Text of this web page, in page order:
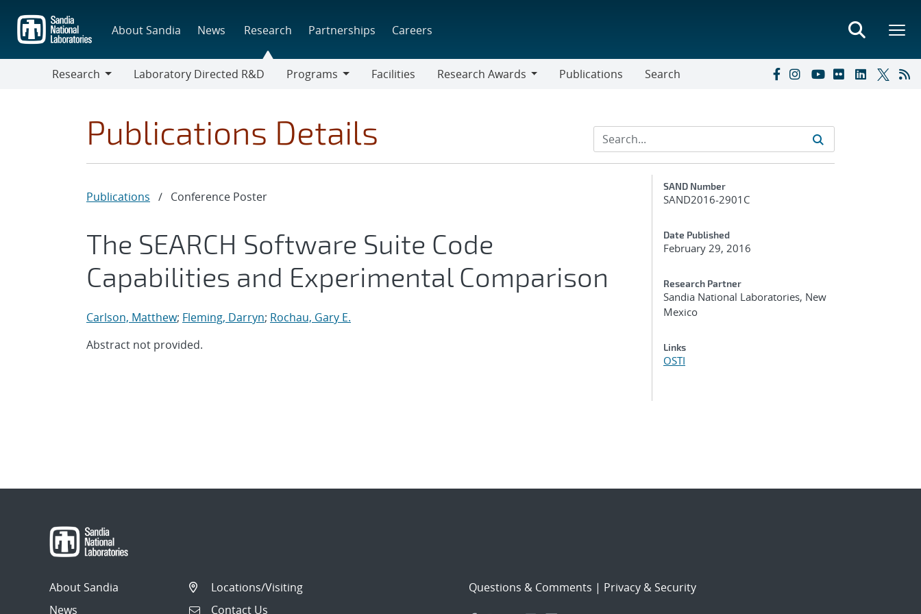
main
content
About Sandia News Research Partnerships Careers
Research
Laboratory Directed R&D
Programs
Facilities
Research Awards
Publications Search
Publications Details
Publications / Conference Poster
The SEARCH Software Suite Code
Capabilities and Experimental Comparison
Carlson, Matthew; Fleming, Darryn; Rochau, Gary E.
Abstract not provided.
Additional Metadata
SAND Number
SAND2016-2901C
Date Published
February 29, 2016
Research Partner
Sandia National Laboratories, New
Mexico
Links
OSTI
About Sandia
News
Locations/Visiting
Contact Us
Questions & Comments | Privacy & Security